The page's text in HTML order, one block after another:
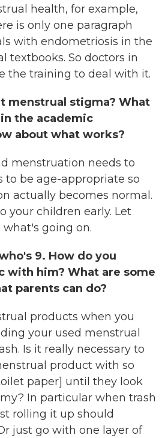
health, for example,
is only one paragraph
with endometriosis in the
textbooks. So doctors in
the training to deal with it.
menstrual stigma? What
the academic
about what works?
menstruation needs to
to be age-appropriate so
actually becomes normal.
your children early. Let
going on.
9. How do you
with him? What are some
parents can do?
products when you
your used menstrual
Is it really necessary to
product with so
paper] until they look
In particular when trash
rolling it up should
just go with one layer of